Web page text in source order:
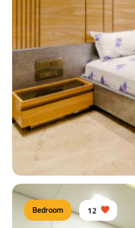
Type of furniture:
Materials Used:Polyester,
View Details
Bedroom 12